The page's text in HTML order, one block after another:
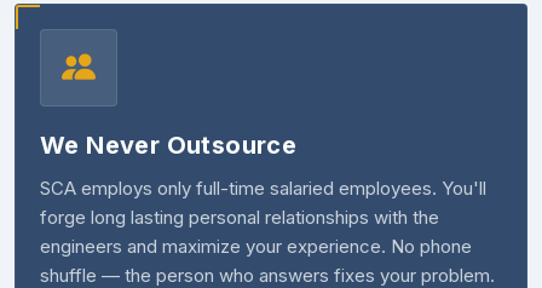
We Never Outsource
SCA employs only full-time salaried employees. You'll
forge long lasting personal relationships with the
engineers and maximize your experience. No phone
shuffle — the person who answers fixes your problem.